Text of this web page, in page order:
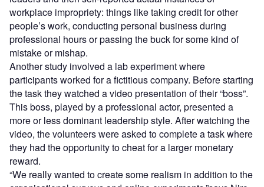
workplace impropriety: things like taking credit for other
people’s work, conducting personal business during
professional hours or passing the buck for some kind of
mistake or mishap.
Another study involved a lab experiment where
participants worked for a fictitious company. Before starting
the task they watched a video presentation of their “boss”.
This boss, played by a professional actor, presented a
more or less dominant leadership style. After watching the
video, the volunteers were asked to complete a task where
they had the opportunity to cheat for a larger monetary
reward.
“We really wanted to create some realism in addition to the